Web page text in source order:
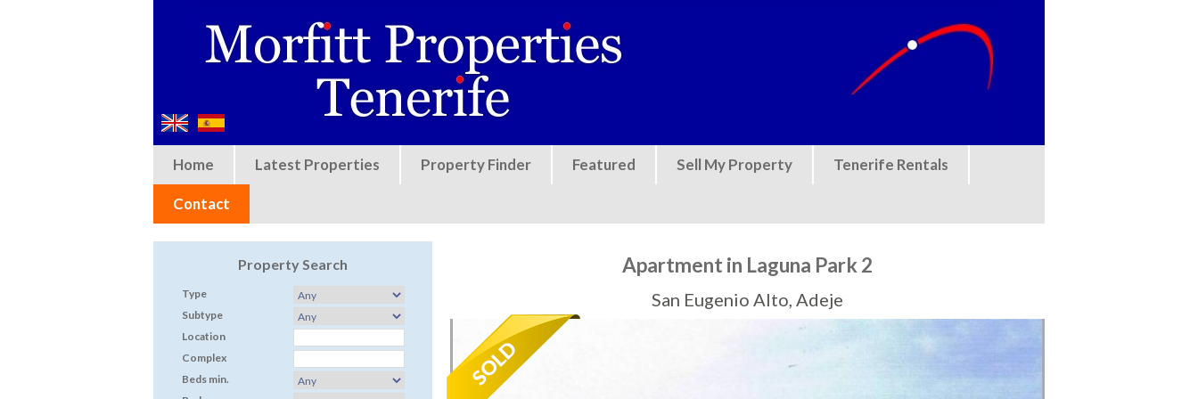
Home Latest Properties Property Finder Featured Sell My Property Tenerife Rentals
Contact
Property Search
Type
Subtype
Location
Complex
Beds min.
Apartment in Laguna Park 2
San Eugenio Alto, Adeje